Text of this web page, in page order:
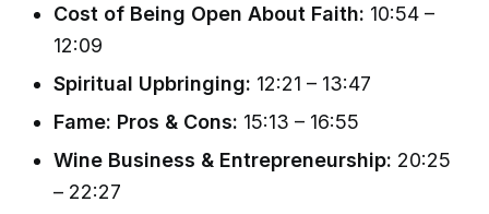
Cost of Being Open About Faith: 10:54 –
12:09
Spiritual Upbringing: 12:21 – 13:47
Fame: Pros & Cons: 15:13 – 16:55
Wine Business & Entrepreneurship: 20:25
– 22:27